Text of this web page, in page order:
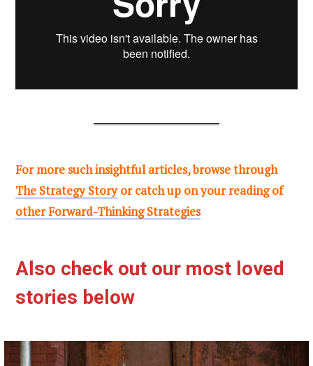
For more such insightful articles, browse through
The Strategy Storyor catch up on your reading of
other Forward-Thinking Strategies
Also check out our most loved
stories below